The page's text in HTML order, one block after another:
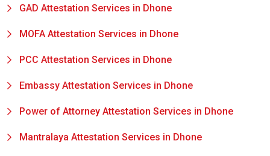
GAD Attestation Services in Dhone
MOFA Attestation Services in Dhone
PCC Attestation Services in Dhone
Embassy Attestation Services in Dhone
Power of Attorney Attestation Services in Dhone
Mantralaya Attestation Services in Dhone